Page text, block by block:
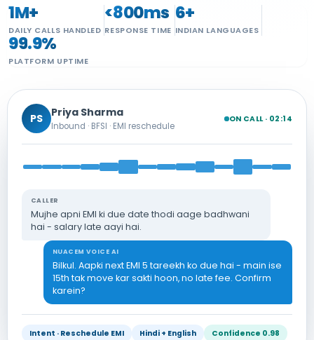
1M+
DAILY CALLS HANDLED
<800ms
RESPONSE TIME
6+
INDIAN LANGUAGES
99.9%
PLATFORM UPTIME
PS Priya Sharma
Inbound · BFSI · EMI reschedule
ON CALL · 02:14
CALLER
Mujhe apni EMI ki due date thodi aage badhwani
hai - salary late aayi hai.
NUACEM VOICE AI
Bilkul. Aapki next EMI 5 tareekh ko due hai - main ise
15th tak move kar sakti hoon, no late fee. Confirm
karein?
Intent · Reschedule EMI Hindi + English Confidence 0.98